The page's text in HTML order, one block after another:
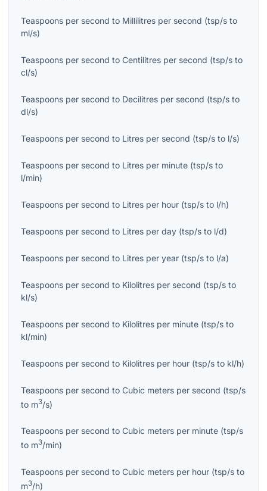
Teaspoons per second to Millilitres per second (tsp/s to
ml/s)
Teaspoons per second to Centilitres per second (tsp/s to
cl/s)
Teaspoons per second to Decilitres per second (tsp/s to
dl/s)
Teaspoons per second to Litres per second (tsp/s to l/s)
Teaspoons per second to Litres per minute (tsp/s to
l/min)
Teaspoons per second to Litres per hour (tsp/s to l/h)
Teaspoons per second to Litres per day (tsp/s to l/d)
Teaspoons per second to Litres per year (tsp/s to l/a)
Teaspoons per second to Kilolitres per second (tsp/s to
kl/s)
Teaspoons per second to Kilolitres per minute (tsp/s to
kl/min)
Teaspoons per second to Kilolitres per hour (tsp/s to kl/h)
Teaspoons per second to Cubic meters per second (tsp/s
to m3/s)
Teaspoons per second to Cubic meters per minute (tsp/s
to m3/min)
Teaspoons per second to Cubic meters per hour (tsp/s to
m3/h)